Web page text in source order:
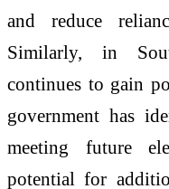
and reduce
Similarly, in
continues to gain
government has
meeting future
potential for